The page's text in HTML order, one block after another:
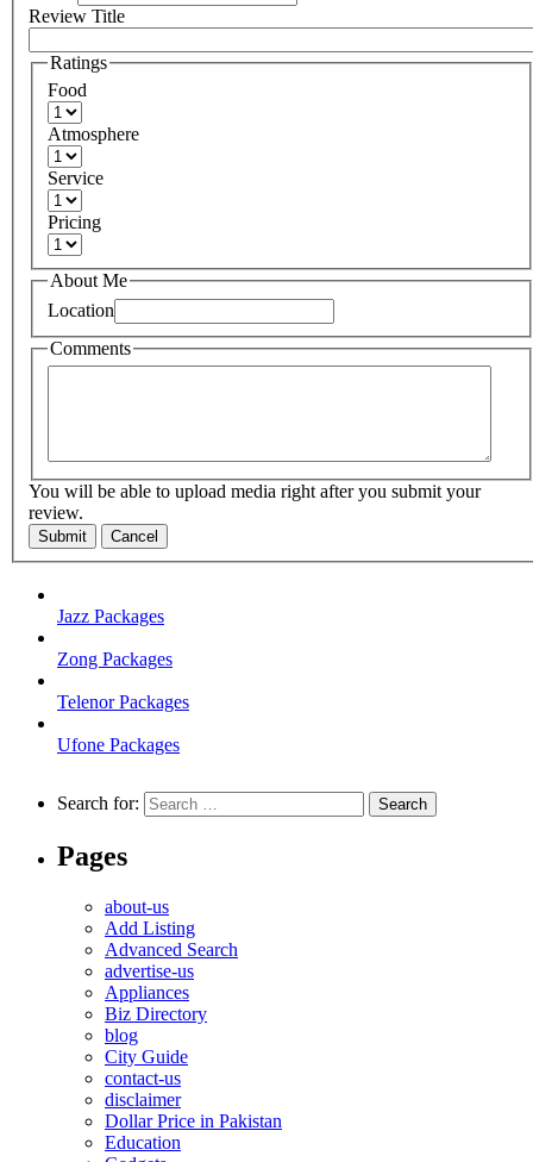
Review Title
Ratings
Food
Atmosphere
Service
Pricing
About Me
Location
Comments
You will be able to upload media right after you submit your
review.
Submit Cancel
Jazz Packages
Zong Packages
Telenor Packages
Ufone Packages
Search for:
Pages
about-us
Add Listing
Advanced Search
advertise-us
Appliances
Biz Directory
blog
City Guide
contact-us
disclaimer
Dollar Price in Pakistan
Education